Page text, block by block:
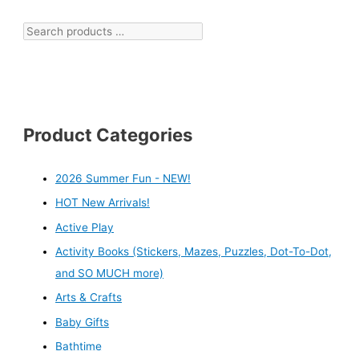
Product Categories
2026 Summer Fun - NEW!
HOT New Arrivals!
Active Play
Activity Books (Stickers, Mazes, Puzzles, Dot-To-Dot,
and SO MUCH more)
Arts & Crafts
Baby Gifts
Bathtime